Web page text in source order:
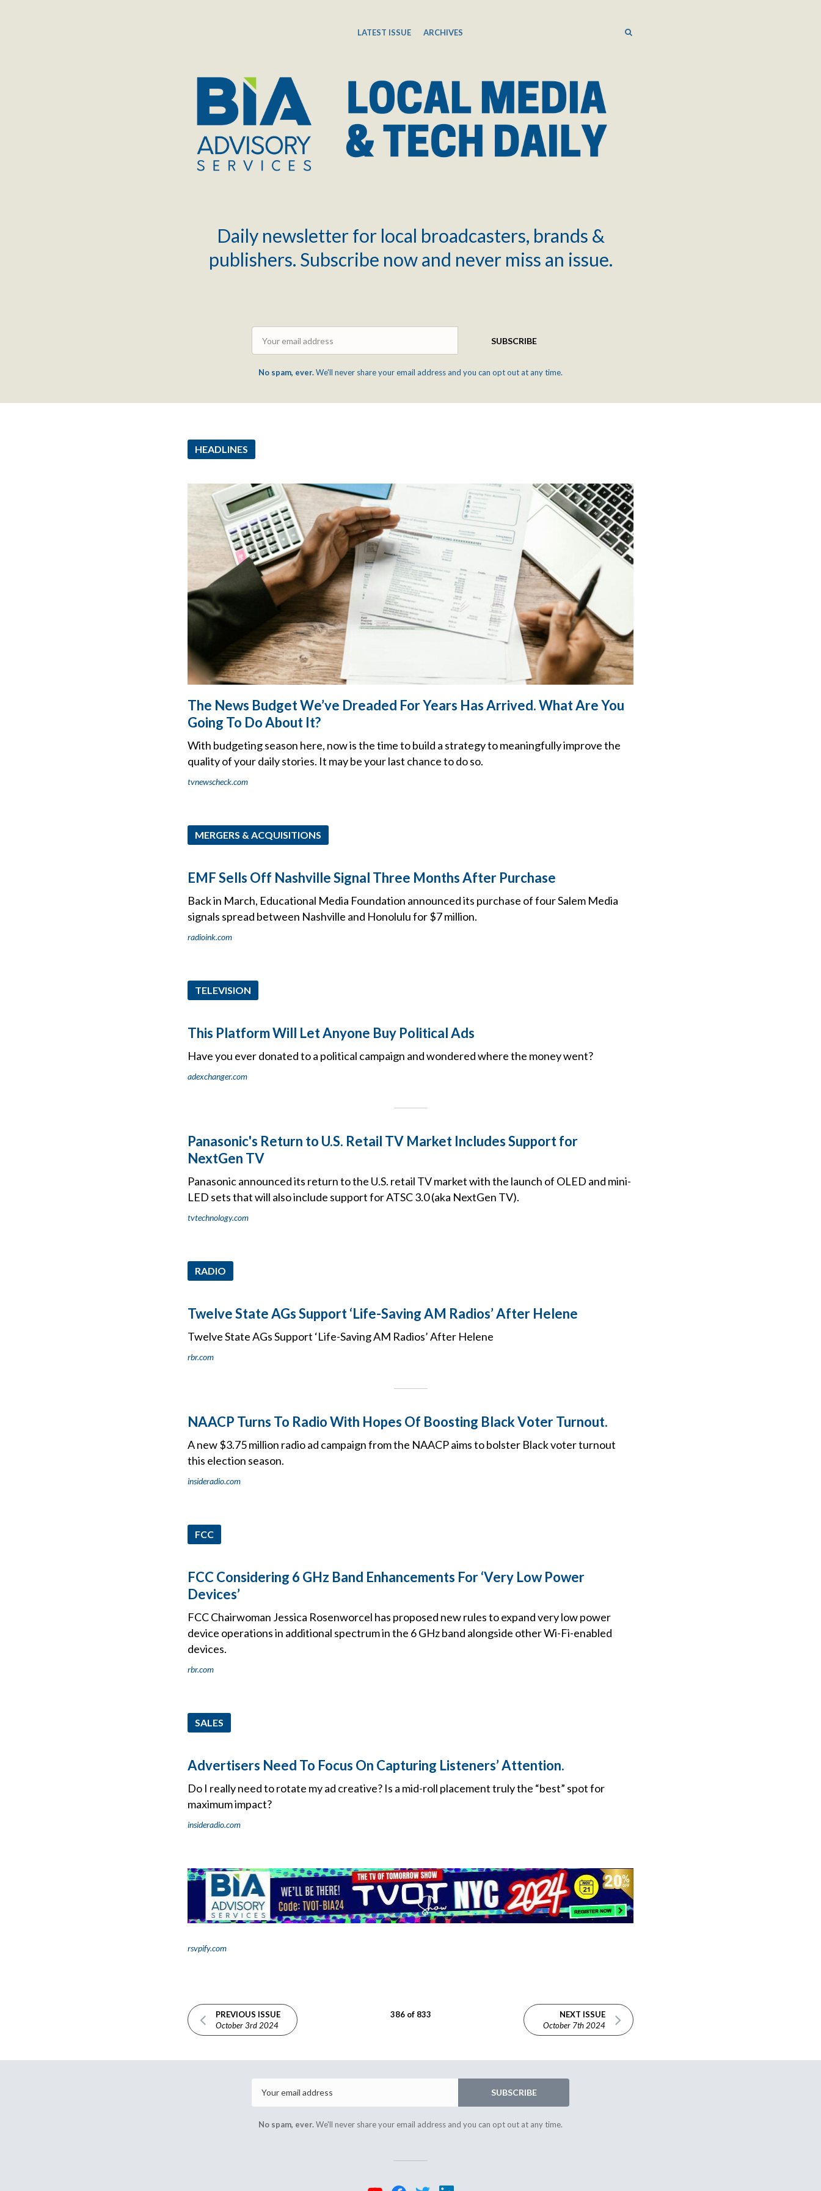
LATEST ISSUE ARCHIVES SEARCH
Daily newsletter for local broadcasters, brands &
publishers. Subscribe now and never miss an issue.
SUBSCRIBE
No spam, ever.We'll never share your email address and you can opt out at any time.
HEADLINES
The News Budget We’ve Dreaded For Years Has Arrived. What Are You
Going To Do About It?
With budgeting season here, now is the time to build a strategy to meaningfully improve the
quality of your daily stories. It may be your last chance to do so.
tvnewscheck.com
MERGERS & ACQUISITIONS
EMF Sells Off Nashville Signal Three Months After Purchase
Back in March, Educational Media Foundation announced its purchase of four Salem Media
signals spread between Nashville and Honolulu for $7 million.
radioink.com
TELEVISION
This Platform Will Let Anyone Buy Political Ads
Have you ever donated to a political campaign and wondered where the money went?
adexchanger.com
Panasonic's Return to U.S. Retail TV Market Includes Support for
NextGen TV
Panasonic announced its return to the U.S. retail TV market with the launch of OLED and mini-
LED sets that will also include support for ATSC 3.0 (aka NextGen TV).
tvtechnology.com
RADIO
Twelve State AGs Support ‘Life-Saving AM Radios’ After Helene
Twelve State AGs Support ‘Life-Saving AM Radios’ After Helene
rbr.com
NAACP Turns To Radio With Hopes Of Boosting Black Voter Turnout.
A new $3.75 million radio ad campaign from the NAACP aims to bolster Black voter turnout
this election season.
insideradio.com
FCC
FCC Considering 6 GHz Band Enhancements For ‘Very Low Power
Devices’
FCC Chairwoman Jessica Rosenworcel has proposed new rules to expand very low power
device operations in additional spectrum in the 6 GHz band alongside other Wi-Fi-enabled
devices.
rbr.com
SALES
Advertisers Need To Focus On Capturing Listeners’ Attention.
Do I really need to rotate my ad creative? Is a mid-roll placement truly the “best” spot for
maximum impact?
insideradio.com
rsvpify.com
PREVIOUS ISSUE
October 3rd 2024
386 of 833
NEXT ISSUE
October 7th 2024
SUBSCRIBE
No spam, ever.We'll never share your email address and you can opt out at any time.